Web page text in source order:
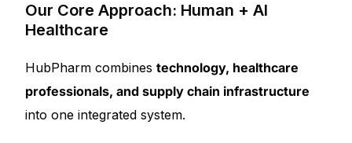
Our Core Approach: Human + AI
Healthcare
HubPharm combinestechnology, healthcare
professionals, and supply chain infrastructure
into one integrated system.